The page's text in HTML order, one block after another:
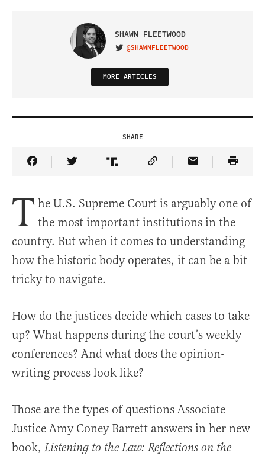
SHAWN FLEETWOOD
VISIT ON TWITTER
@SHAWNFLEETWOOD
MORE ARTICLES
SHARE
Share Article on Facebook
Share Article on Twitter
Share Article on Truth Social
Copy Article Link
Share Article
T he U.S. Supreme Court is arguably one of
the most important institutions in the
country. But when it comes to understanding
how the historic body operates, it can be a bit
tricky to navigate.
How do the justices decide which cases to take
up? What happens during the court’s weekly
conferences? And what does the opinion-
writing process look like?
Those are the types of questions Associate
Justice Amy Coney Barrett answers in her new
book, Listening to the Law: Reflections on the